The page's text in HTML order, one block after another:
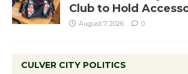
Club to Hold
August 7, 2026 0
CULVER CITY POLITICS